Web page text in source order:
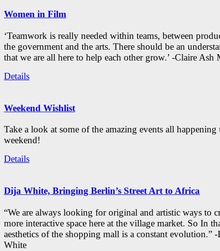
Women in Film
‘Teamwork is really needed within teams, between
the government and the arts. There should be an
that we are all here to help each other grow.’ -Claire Ash
Details
Weekend Wishlist
Take a look at some of the amazing events all happening
weekend!
Details
Dija White, Bringing Berlin’s Street Art to Africa
“We are always looking for original and artistic ways to
more interactive space here at the village market. So In
aesthetics of the shopping mall is a constant evolution.”
White